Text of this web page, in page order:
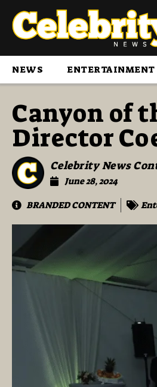
NEWS ENTERTAINMENT
Canyon of
Director
Celebrity News
June 28, 2024
BRANDED CONTENT